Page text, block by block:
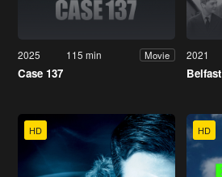
2025 115 min Movie
Case 137
2021
Belfast
HD HD